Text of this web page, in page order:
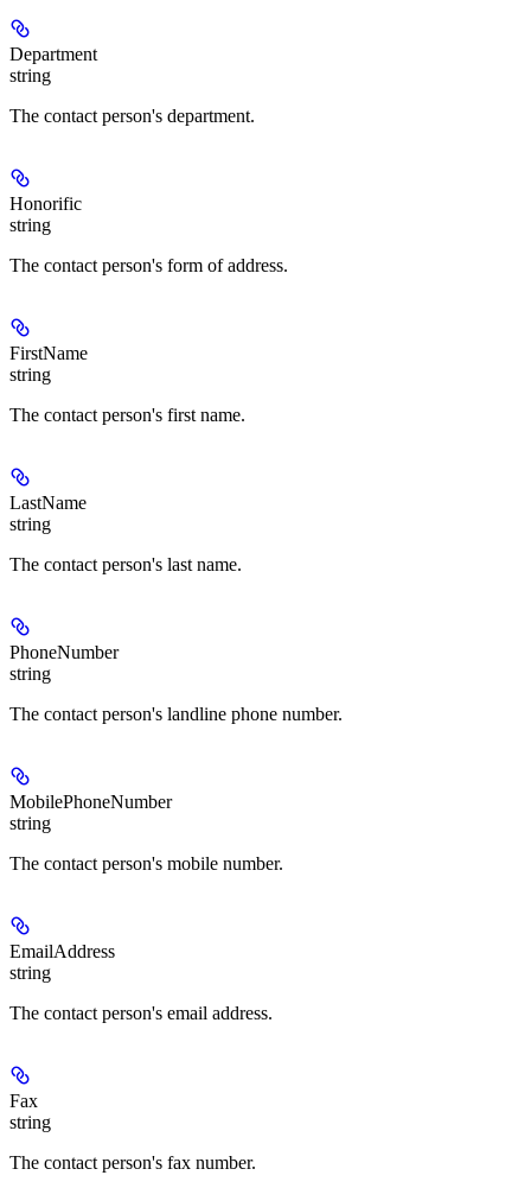
Department
string
The contact person's department.
Honorific
string
The contact person's form of address.
FirstName
string
The contact person's first name.
LastName
string
The contact person's last name.
PhoneNumber
string
The contact person's landline phone number.
MobilePhoneNumber
string
The contact person's mobile number.
EmailAddress
string
The contact person's email address.
Fax
string
The contact person's fax number.